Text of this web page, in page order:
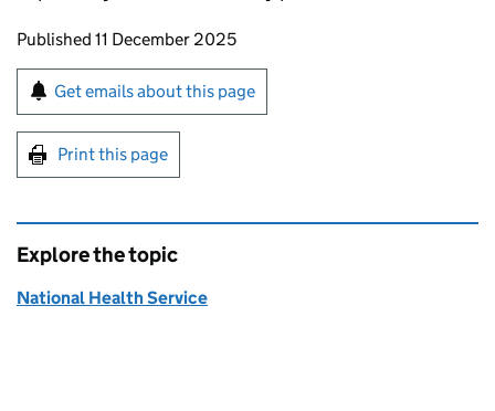
Updates to this page
Published 11 December 2025
Sign up for emails or print this page
Get emails about this page
Print this page
Explore the topic
National Health Service